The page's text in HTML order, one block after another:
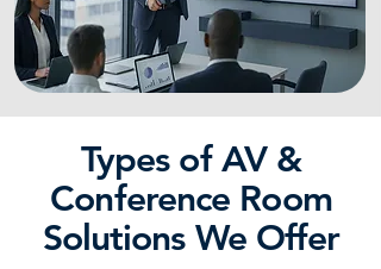
Types of AV &
Conference Room
Solutions We Offer